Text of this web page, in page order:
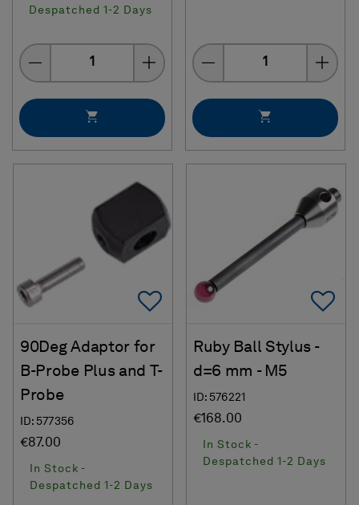
Despatched 1-2 Days
Quantity Quantity
Add To Favorites
90Deg Adaptor for
B-Probe Plus and T-
Probe
ID: 577356
€87.00
In Stock -
Despatched 1-2 Days
Ruby Ball Stylus -
d=6 mm - M5
ID: 576221
€168.00
In Stock -
Despatched 1-2 Days